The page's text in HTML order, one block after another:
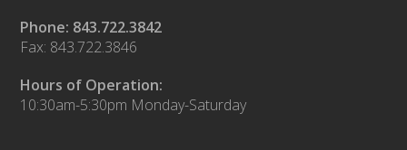
Phone: 843.722.3842
Fax: 843.722.3846
Hours of Operation:
10:30am-5:30pm Monday-Saturday